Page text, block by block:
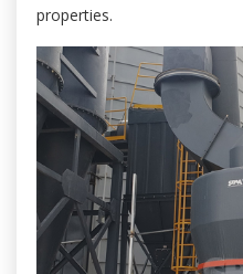
properties.